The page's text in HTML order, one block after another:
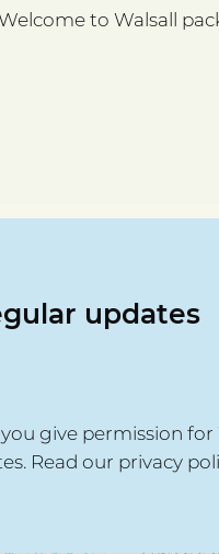
to Walsall
updates
give permission for
Read our privacy